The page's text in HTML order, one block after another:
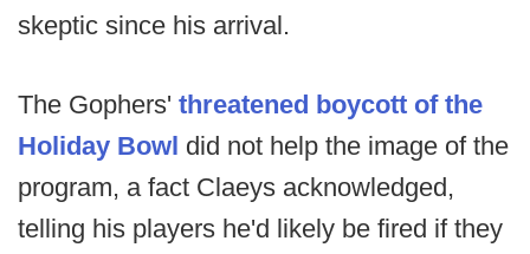
skeptic since his arrival.
The Gophers' threatened boycott of the
Holiday Bowl did not help the image of the
program, a fact Claeys acknowledged,
telling his players he'd likely be fired if they